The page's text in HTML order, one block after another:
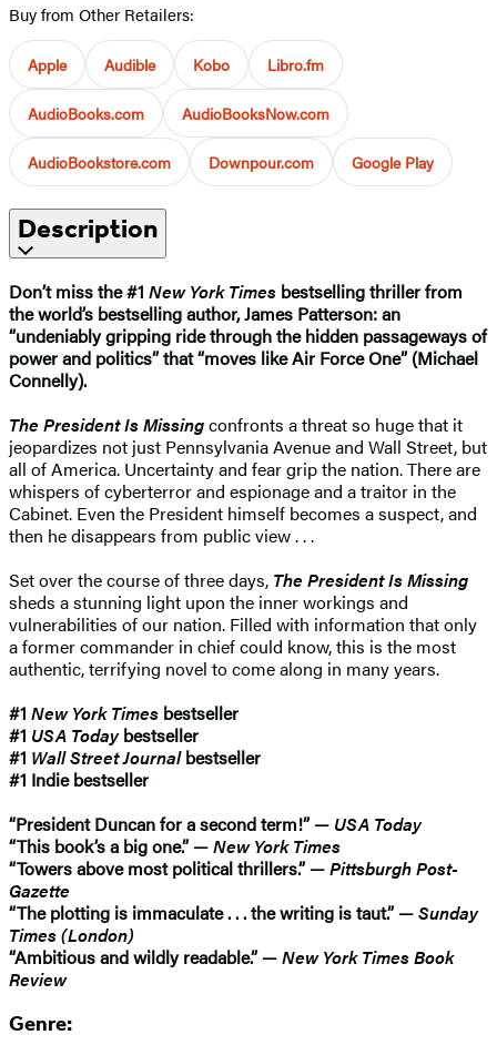
Buy from Other Retailers:
Apple Audible Kobo Libro.fm
AudioBooks.com AudioBooksNow.com
AudioBookstore.com Downpour.com Google Play
Description
Don’t miss the #1 New York Times bestselling thriller from
the world’s bestselling author, James Patterson: an
“undeniably gripping ride through the hidden passageways of
power and politics” that “moves like Air Force One” (Michael
Connelly).
The President Is Missingconfronts a threat so huge that it
jeopardizes not just Pennsylvania Avenue and Wall Street, but
all of America. Uncertainty and fear grip the nation. There are
whispers of cyberterror and espionage and a traitor in the
Cabinet. Even the President himself becomes a suspect, and
then he disappears from public view . . .
Set over the course of three days, The President Is Missing
sheds a stunning light upon the inner workings and
vulnerabilities of our nation. Filled with information that only
a former commander in chief could know, this is the most
authentic, terrifying novel to come along in many years.
#1 New York Times bestseller
#1 USA Todaybestseller
#1 Wall Street Journalbestseller
#1 Indie bestseller
“President Duncan for a second term!” — USA Today
“This book’s a big one.” —New York Times
“Towers above most political thrillers.” —Pittsburgh Post-
Gazette
“The plotting is immaculate . . . the writing is taut.” —Sunday
Times (London)
“Ambitious and wildly readable.” —New York Times Book
Review
Genre: